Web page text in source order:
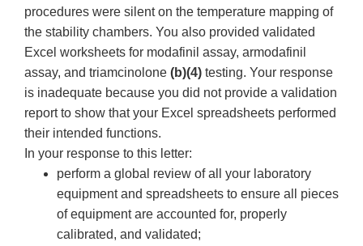
procedures were silent on the temperature mapping of
the stability chambers. You also provided validated
Excel worksheets for modafinil assay, armodafinil
assay, and triamcinolone (b)(4) testing. Your response
is inadequate because you did not provide a validation
report to show that your Excel spreadsheets performed
their intended functions.
In your response to this letter:
perform a global review of all your laboratory
equipment and spreadsheets to ensure all pieces
of equipment are accounted for, properly
calibrated, and validated;